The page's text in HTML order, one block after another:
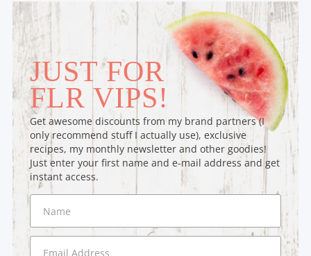
JUST FOR
FLR VIPS!
Get awesome discounts from my brand partners (I
only recommend stuff I actually use), exclusive
recipes, my monthly newsletter and other goodies!
Just enter your first name and e-mail address and get
instant access.